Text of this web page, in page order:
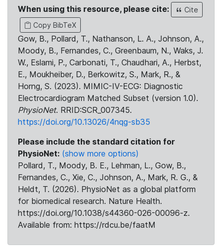
When using this resource, please cite:
Cite
Copy BibTeX
Gow, B., Pollard, T., Nathanson, L. A., Johnson, A.,
Moody, B., Fernandes, C., Greenbaum, N., Waks, J.
W., Eslami, P., Carbonati, T., Chaudhari, A., Herbst,
E., Moukheiber, D., Berkowitz, S., Mark, R., &
Horng, S. (2023). MIMIC-IV-ECG: Diagnostic
Electrocardiogram Matched Subset (version 1.0).
PhysioNet. RRID:SCR_007345.
https://doi.org/10.13026/4nqg-sb35
Please include the standard citation for
PhysioNet: (show more options)
Pollard, T., Moody, B. E., Lehman, L., Gow, B.,
Fernandes, C., Xie, C., Johnson, A., Mark, R. G., &
Heldt, T. (2026). PhysioNet as a global platform
for biomedical research. Nature Health.
https://doi.org/10.1038/s44360-026-00096-z.
Available from: https://rdcu.be/faatM